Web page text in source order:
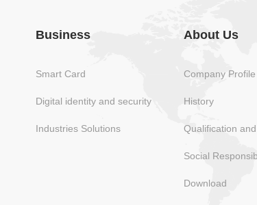
Business
Smart Card
Digital identity and security
Industries Solutions
About Us
Company Profile
History
Qualification
Social
Download